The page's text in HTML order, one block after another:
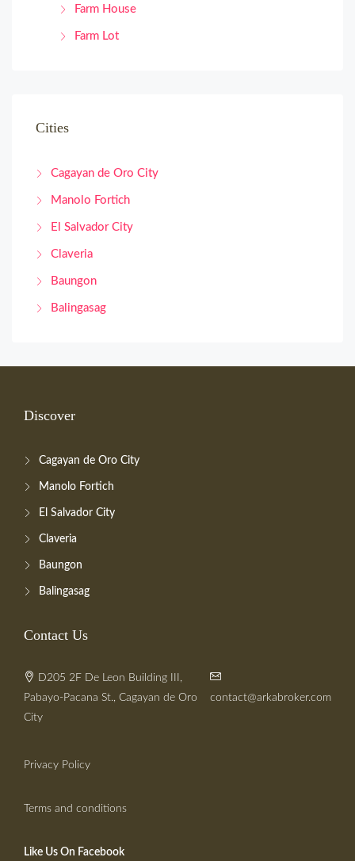
Farm House
Farm Lot
Cities
Cagayan de Oro City
Manolo Fortich
El Salvador City
Claveria
Baungon
Balingasag
Discover
Cagayan de Oro City
Manolo Fortich
El Salvador City
Claveria
Baungon
Balingasag
Contact Us
D205 2F De Leon Building III,
Pabayo-Pacana St., Cagayan de Oro
City
contact@arkabroker.com
Privacy Policy
Terms and conditions
Like Us On Facebook